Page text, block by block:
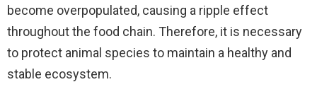
become overpopulated, causing a ripple effect
throughout the food chain. Therefore, it is necessary
to protect animal species to maintain a healthy and
stable ecosystem.